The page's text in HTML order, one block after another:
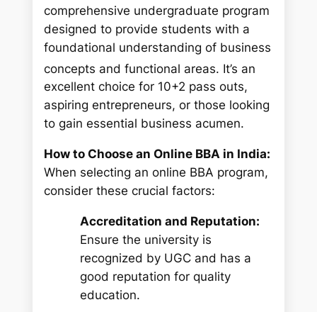
comprehensive undergraduate program
designed to provide students with a
foundational understanding of business
concepts and functional areas. It’s an
excellent choice for 10+2 pass outs,
aspiring entrepreneurs, or those looking
to gain essential business acumen.
How to Choose an Online BBA in India:
When selecting an online BBA program,
consider these crucial factors:
Accreditation and Reputation:
Ensure the university is
recognized by UGC and has a
good reputation for quality
education.